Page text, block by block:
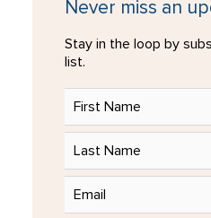
Never miss an
Stay in the loop by
list.